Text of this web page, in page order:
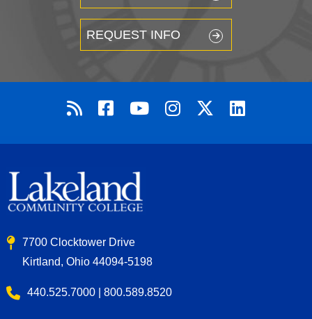
REQUEST INFO
7700 Clocktower Drive
Kirtland, Ohio 44094-5198
440.525.7000 | 800.589.8520